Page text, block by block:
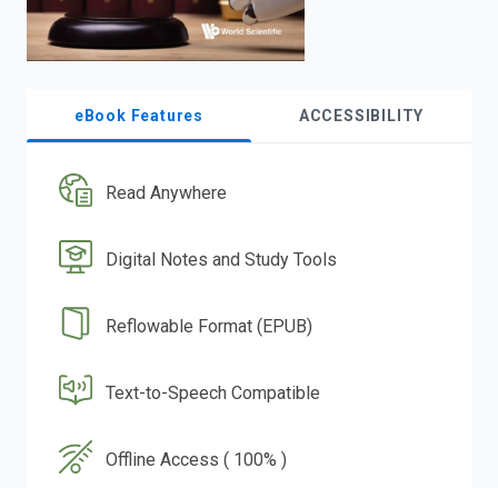
eBook Features ACCESSIBILITY
Read Anywhere
Digital Notes and Study Tools
Reflowable Format (EPUB)
Text-to-Speech Compatible
Offline Access ( 100% )